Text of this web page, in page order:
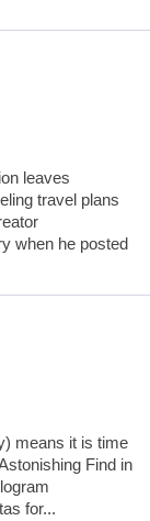
leaves
travel plans
when he posted
means it is time
Find in
for...